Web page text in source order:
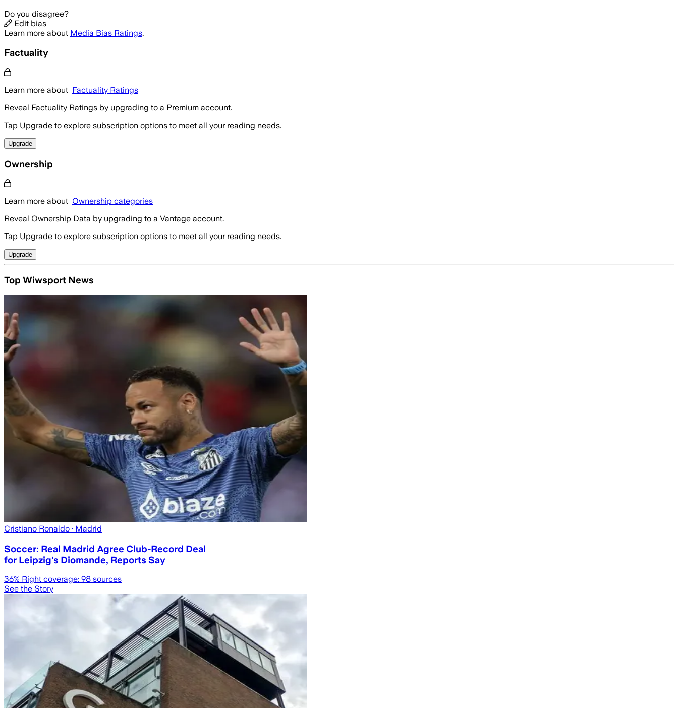
Do you disagree?
Edit bias
Learn more about Media Bias Ratings.
Factuality
Learn more about Factuality Ratings
Reveal Factuality Ratings by upgrading to a Premium account.
Tap Upgrade to explore subscription options to meet all your reading needs.
Upgrade
Ownership
Learn more about Ownership categories
Reveal Ownership Data by upgrading to a Vantage account.
Tap Upgrade to explore subscription options to meet all your reading needs.
Upgrade
Top Wiwsport News
Cristiano Ronaldo · Madrid
Soccer: Real Madrid Agree Club-Record Deal
for Leipzig's Diomande, Reports Say
36% Right coverage: 98 sources
See the Story